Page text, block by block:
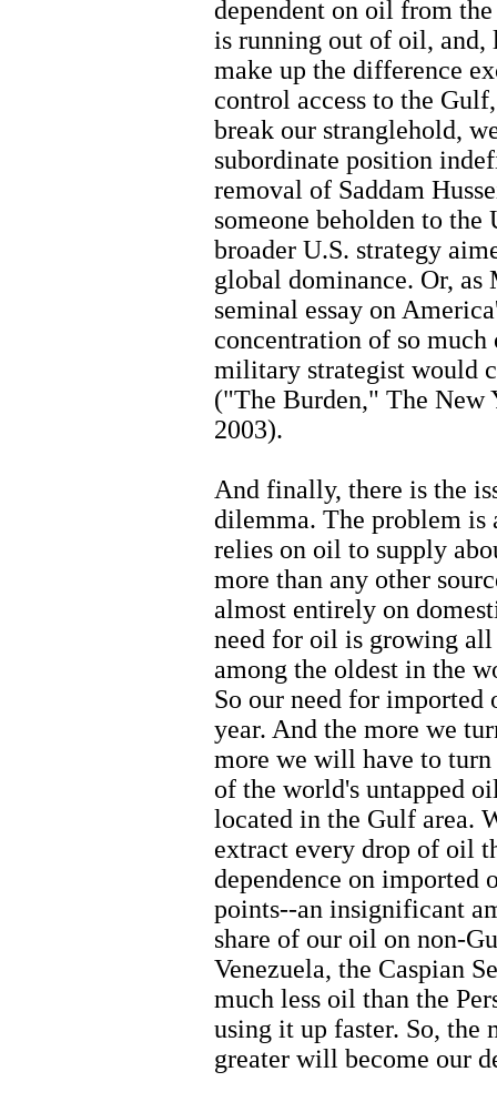
dependent on oil from
is running out of oil, and,
make up the difference
control access to the
break our stranglehold,
subordinate position
removal of Saddam
someone beholden to
broader U.S. strategy
global dominance. Or,
seminal essay on
concentration of so
military strategist would
("The Burden," The New
2003).
And finally, there is the
dilemma. The problem is
relies on oil to supply
more than any other
almost entirely on
need for oil is growing
among the oldest in the
So our need for
year. And the more we
more we will have to turn
of the world's untapped
located in the Gulf area.
extract every drop of oil
dependence on imported
points--an insignificant
share of our oil on non-
Venezuela, the Caspian
much less oil than the
using it up faster. So, the
greater will become our